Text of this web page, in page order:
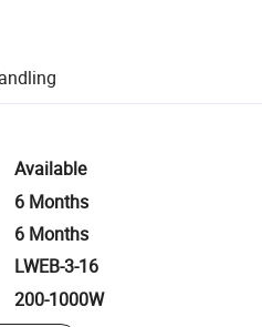
supported logistics.
for quality and quantity checks.
including refunds or returns
Available
6 Months
6 Months
LWEB-3-16
200-1000W